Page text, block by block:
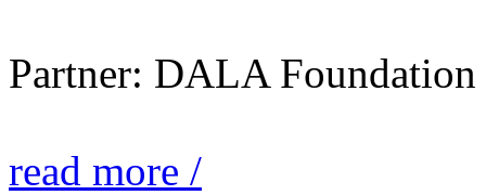
Partner: DALA Foundation
read more /